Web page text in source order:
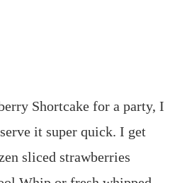
Shortcake for a party, I
it super quick. I get
sliced strawberries